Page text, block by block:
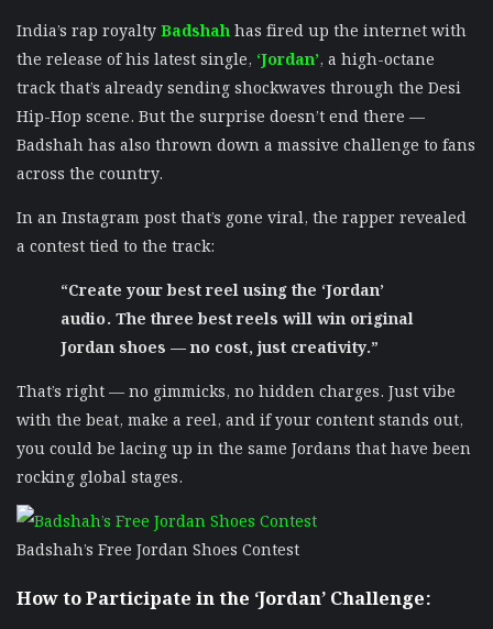
India’s rap royaltyBadshahhas fired up the internet with
the release of his latest single, ‘Jordan’, a high-octane
track that’s already sending shockwaves through the Desi
Hip-Hop scene. But the surprise doesn’t end there —
Badshah has also thrown down a massive challenge to fans
across the country.
In an Instagram post that’s gone viral, the rapper revealed
a contest tied to the track:
“Create your best reel using the ‘Jordan’
audio. The three best reels will win original
Jordan shoes — no cost, just creativity.”
That’s right — no gimmicks, no hidden charges. Just vibe
with the beat, make a reel, and if your content stands out,
you could be lacing up in the same Jordans that have been
rocking global stages.
Badshah’s Free Jordan Shoes Contest
How to Participate in the ‘Jordan’ Challenge: